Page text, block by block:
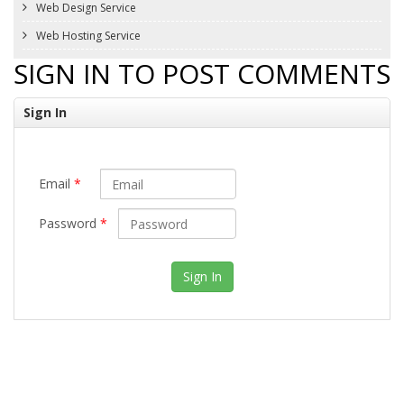
Web Design Service
Web Hosting Service
SIGN IN TO POST COMMENTS
Sign In
Email *
Password *